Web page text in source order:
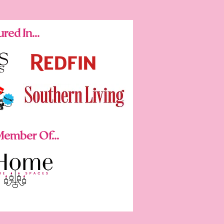
In...
Of...